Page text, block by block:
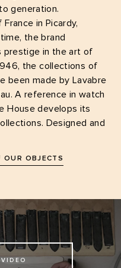
generation.
in Picardy,
the brand
prestige in the art of
the collections of
been made by Lavabre
A reference in watch
House develops its
Designed and
OUR OBJECTS